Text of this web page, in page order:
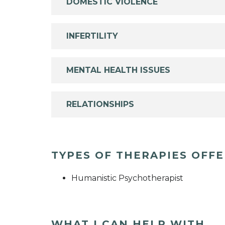
INFERTILITY
MENTAL HEALTH ISSUES
RELATIONSHIPS
TYPES OF THERAPIES
Humanistic Psychotherapist